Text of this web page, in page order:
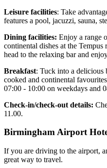
Leisure facilities: Take
features a pool, jacuzzi, sauna,
Dining facilities: Enjoy a range
continental dishes at the
head to the relaxing bar and
Breakfast: Tuck into a delicious
cooked and continental
07:00 - 10:00 on weekdays and
Check-in/check-out details:
11.00.
Birmingham Airport
If you are driving to the airport,
great way to travel.